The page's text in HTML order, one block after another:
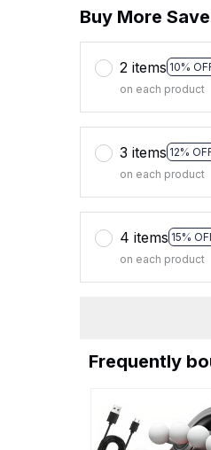
Buy More
2 items 10%
on each product
3 items 12%
on each product
4 items 15%
on each product
Frequently